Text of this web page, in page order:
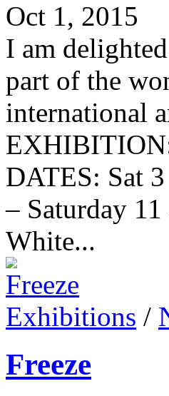
Oct 1, 2015
I am
part of the
international
DATES: Sat
– Saturday
White...
Exhibitions /
Freeze